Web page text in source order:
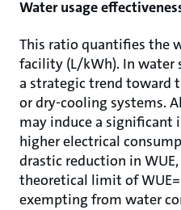
Water usage
This ratio quantifies the
facility (L/kWh). In water
a strategic trend toward
or dry-cooling systems.
may induce a significant
higher electrical
drastic reduction in
theoretical limit of
exempting from water